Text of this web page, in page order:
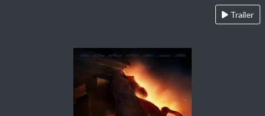
Trailer